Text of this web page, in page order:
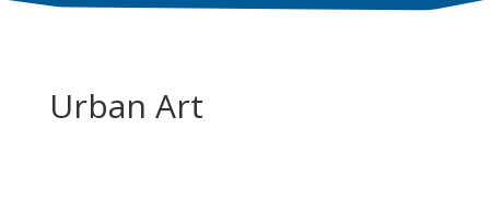
Urban Art